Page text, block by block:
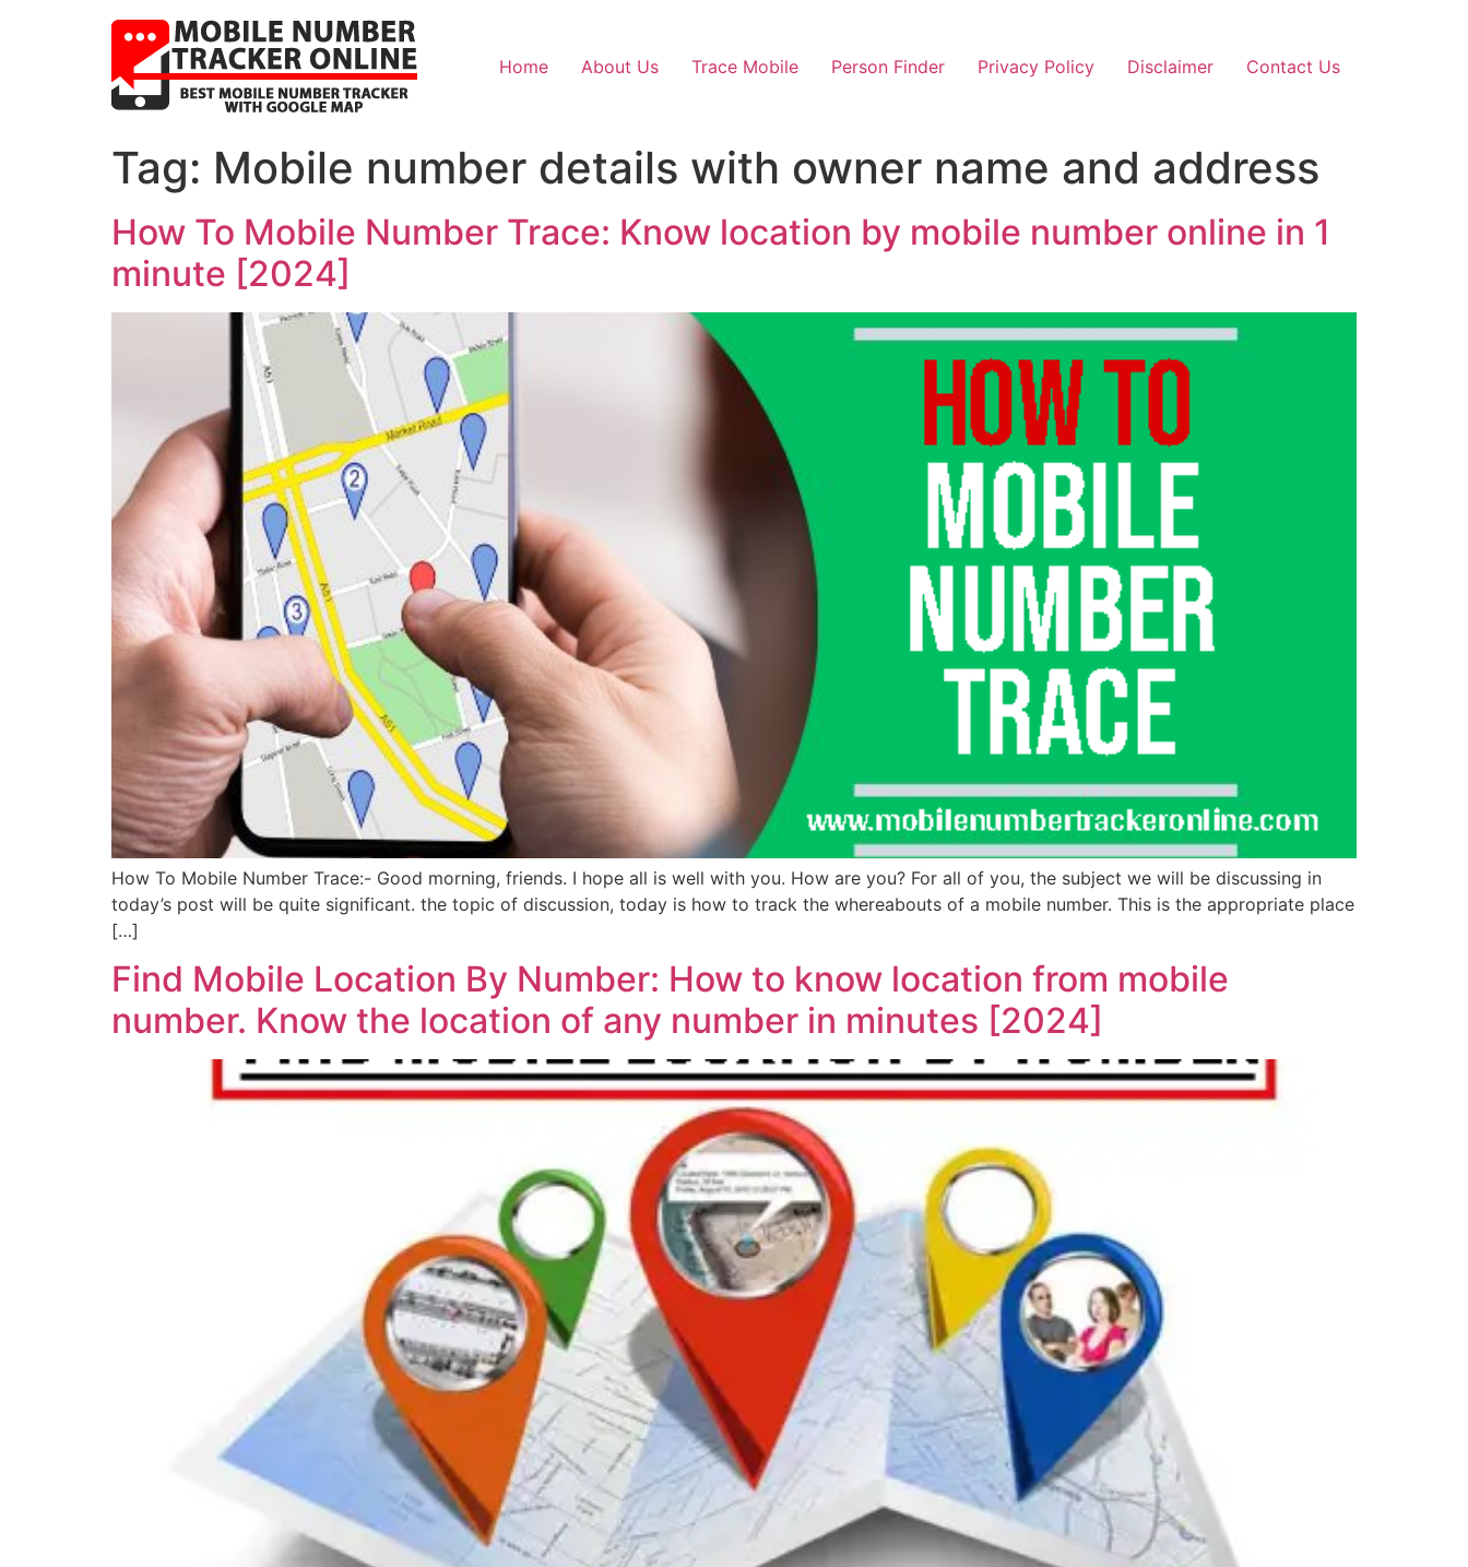
Home About Us Trace Mobile Person Finder Privacy Policy Disclaimer Contact Us
Tag: Mobile number details with owner name and address
How To Mobile Number Trace: Know location by mobile number online in 1
minute [2024]
How To Mobile Number Trace:- Good morning, friends. I hope all is well with you. How are you? For all of you, the subject we will be discussing in
today’s post will be quite significant. the topic of discussion, today is how to track the whereabouts of a mobile number. This is the appropriate place
[…]
Find Mobile Location By Number: How to know location from mobile
number. Know the location of any number in minutes [2024]